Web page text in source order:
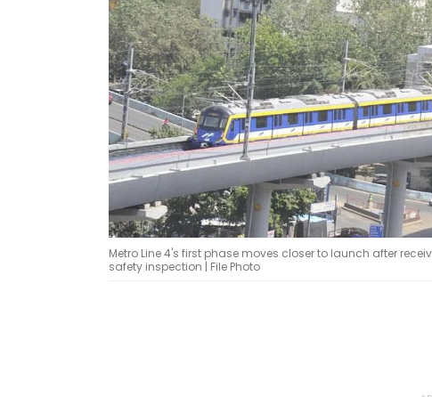
Metro Line 4's first phase moves closer to launch after
safety inspection | File Photo